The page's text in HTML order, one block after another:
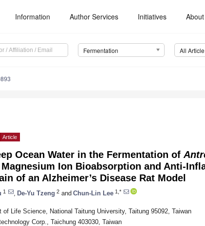
Information Author Services Initiatives About
Fermentation All
Article
Ocean Water in the Fermentation of
Ion Bioabsorption and Anti-
of an Alzheimer’s Disease Rat Model
1 De-Yu Tzeng 2 and Chun-Lin Lee 1,*
of Life Science, National Taitung University, Taitung 95092, Taiwan
Corp., Taichung 403030, Taiwan